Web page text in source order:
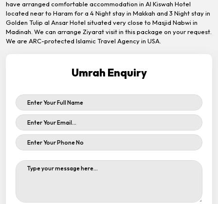
have arranged comfortable accommodation in Al Kiswah Hotel
located near to Haram for a 4 Night stay in Makkah and 3 Night stay in
Golden Tulip al Ansar Hotel situated very close to Masjid Nabwi in
Madinah. We can arrange Ziyarat visit in this package on your request.
We are ARC-protected Islamic Travel Agency in USA.
Umrah Enquiry